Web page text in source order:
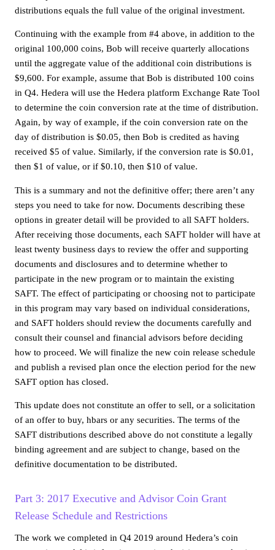
distributions equals the full value of the original investment.
Continuing with the example from #4 above, in addition to the
original 100,000 coins, Bob will receive quarterly allocations
until the aggregate value of the additional coin distributions is
$9,600. For example, assume that Bob is distributed 100 coins
in Q4. Hedera will use the Hedera platform Exchange Rate Tool
to determine the coin conversion rate at the time of distribution.
Again, by way of example, if the coin conversion rate on the
day of distribution is $0.05, then Bob is credited as having
received $5 of value. Similarly, if the conversion rate is $0.01,
then $1 of value, or if $0.10, then $10 of value.
This is a summary and not the definitive offer; there aren’t any
steps you need to take for now. Documents describing these
options in greater detail will be provided to all SAFT holders.
After receiving those documents, each SAFT holder will have at
least twenty business days to review the offer and supporting
documents and disclosures and to determine whether to
participate in the new program or to maintain the existing
SAFT. The effect of participating or choosing not to participate
in this program may vary based on individual considerations,
and SAFT holders should review the documents carefully and
consult their counsel and financial advisors before deciding
how to proceed. We will finalize the new coin release schedule
and publish a revised plan once the election period for the new
SAFT option has closed.
This update does not constitute an offer to sell, or a solicitation
of an offer to buy, hbars or any securities. The terms of the
SAFT distributions described above do not constitute a legally
binding agreement and are subject to change, based on the
definitive documentation to be distributed.
Part 3: 2017 Executive and Advisor Coin Grant
Release Schedule and Restrictions
The work we completed in Q4 2019 around Hedera’s coin